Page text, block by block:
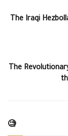
The Iraqi
The
🧐